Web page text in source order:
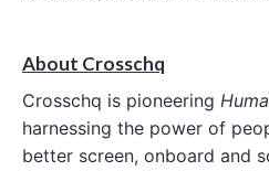
About Crosschq
Crosschq is pioneering
harnessing the power of
better screen, onboard and